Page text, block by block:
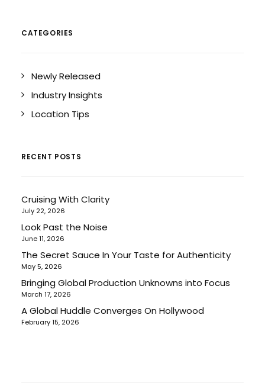
CATEGORIES
Newly Released
Industry Insights
Location Tips
RECENT POSTS
Cruising With Clarity
July 22, 2026
Look Past the Noise
June 11, 2026
The Secret Sauce In Your Taste for Authenticity
May 5, 2026
Bringing Global Production Unknowns into Focus
March 17, 2026
A Global Huddle Converges On Hollywood
February 15, 2026